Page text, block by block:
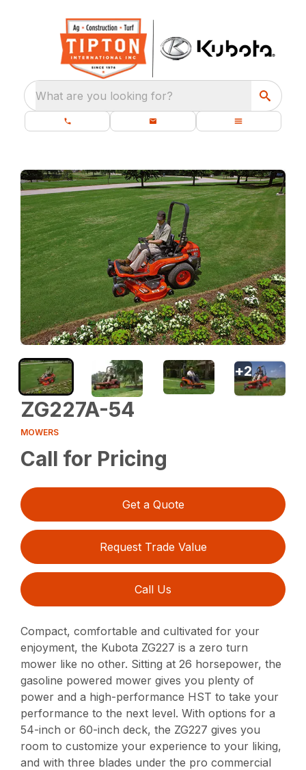
What are you looking for?
ZG227A-54
MOWERS
Call for Pricing
Get a Quote
Request Trade Value
Call Us
Compact, comfortable and cultivated for your
enjoyment, the Kubota ZG227 is a zero turn
mower like no other. Sitting at 26 horsepower, the
gasoline powered mower gives you plenty of
power and a high-performance HST to take your
performance to the next level. With options for a
54-inch or 60-inch deck, the ZG227 gives you
room to customize your experience to your liking,
and with three blades under the pro commercial
+2